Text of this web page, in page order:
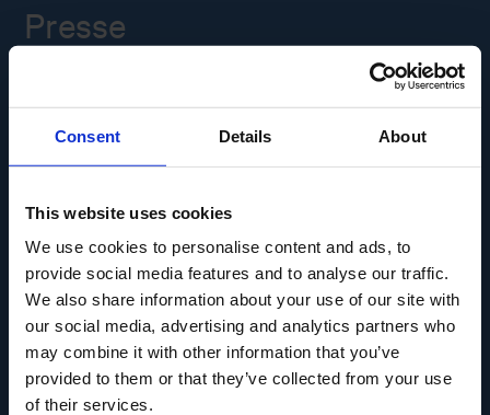
Consent Details About
This website uses cookies
We use cookies to personalise content and ads, to
provide social media features and to analyse our traffic.
We also share information about your use of our site with
our social media, advertising and analytics partners who
may combine it with other information that you’ve
provided to them or that they’ve collected from your use
of their services.
Presse
Overgade 48
Info@museumodense.dk
Telefon: (+45) 31 25 80 80
Telefontid: mandag-torsdag: 9.30-14.00
Fredag: 9.30-12.00
CVR-nr.: 39156040
EAN nr. 5790002433825